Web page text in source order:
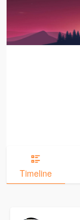
Timeline